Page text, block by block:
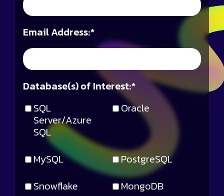
*
Email Address:
SQL
Server/Azure
SQL
Oracle
MySQL
PostgreSQL
Snowflake
MongoDB
*
Database(s) of Interest: